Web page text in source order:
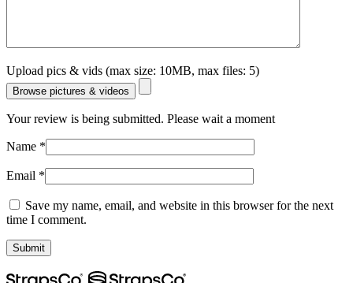
Upload pics & vids (max size: 10MB, max files: 5)
Browse pictures & videos
Your review is being submitted. Please wait a moment
Name *
Email *
Save my name, email, and website in this browser for the next
time I comment.